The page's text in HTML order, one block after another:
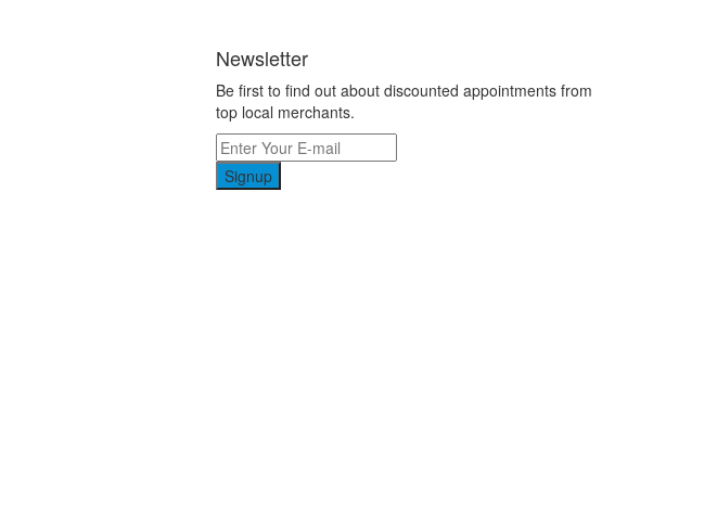
Newsletter
Be first to find out about discounted appointments from
top local merchants.
Signup